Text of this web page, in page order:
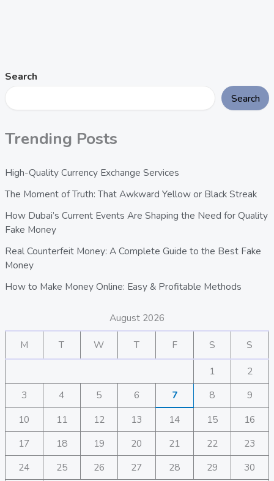
Search
Search
Trending Posts
High-Quality Currency Exchange Services
The Moment of Truth: That Awkward Yellow or Black Streak
How Dubai’s Current Events Are Shaping the Need for Quality
Fake Money
Real Counterfeit Money: A Complete Guide to the Best Fake
Money
How to Make Money Online: Easy & Profitable Methods
August 2026
M T W T F S S
1
2
3
4 5 6 7 8
9
10
11 12 13 14 15
16
17
18 19 20 21 22
23
24
25 26 27 28 29
30